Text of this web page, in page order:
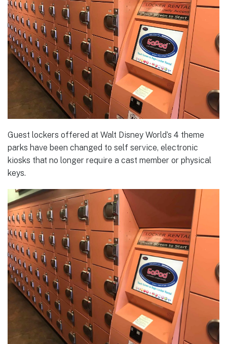
Guest lockers offered at Walt Disney World’s 4 theme
parks have been changed to self service, electronic
kiosks that no longer require a cast member or physical
keys.